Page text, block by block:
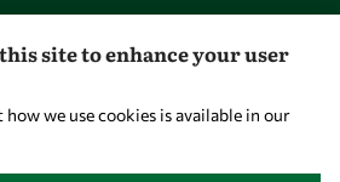
site to enhance your user
we use cookies is available in our